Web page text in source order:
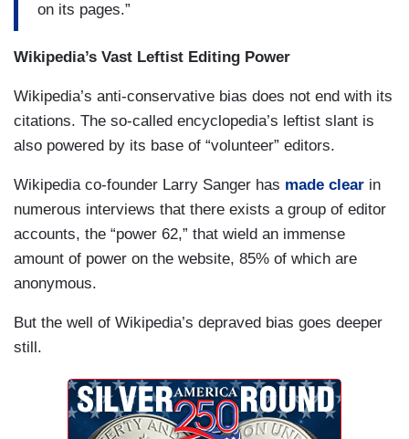
on its pages.”
Wikipedia’s Vast Leftist Editing Power
Wikipedia’s anti-conservative bias does not end with its
citations. The so-called encyclopedia’s leftist slant is
also powered by its base of “volunteer” editors.
Wikipedia co-founder Larry Sanger has made clear in
numerous interviews that there exists a group of editor
accounts, the “power 62,” that wield an immense
amount of power on the website, 85% of which are
anonymous.
But the well of Wikipedia’s depraved bias goes deeper
still.